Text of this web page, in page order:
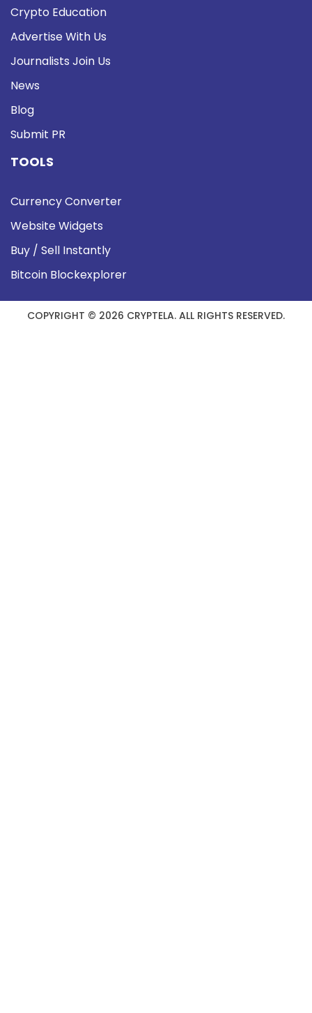
Crypto Education
Advertise With Us
Journalists Join Us
News
Blog
Submit PR
TOOLS
Currency Converter
Website Widgets
Buy / Sell Instantly
Bitcoin Blockexplorer
COPYRIGHT © 2026 CRYPTELA. ALL RIGHTS RESERVED.